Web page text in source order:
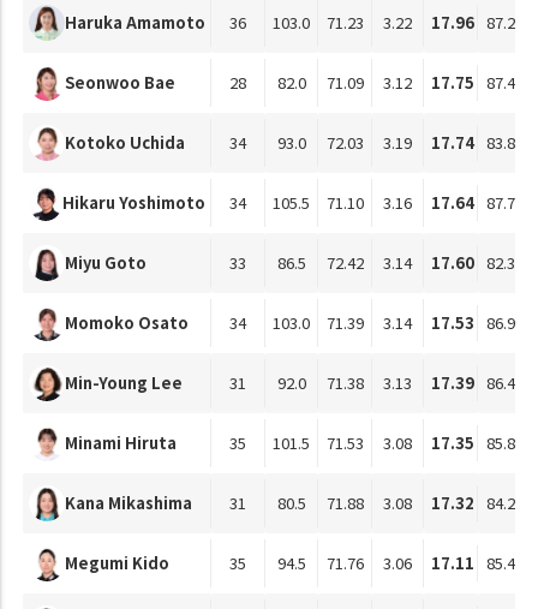
Haruka Amamoto 36 103.0 71.23 3.22 17.96 87.27
Seonwoo Bae 28 82.0 71.09 3.12 17.75 87.47
Kotoko Uchida 34 93.0 72.03 3.19 17.74 83.87
Hikaru Yoshimoto 34 105.5 71.10 3.16 17.64 87.78
Miyu Goto 33 86.5 72.42 3.14 17.60 82.34
Momoko Osato 34 103.0 71.39 3.14 17.53 86.95
Min-Young Lee 31 92.0 71.38 3.13 17.39 86.47
Minami Hiruta 35 101.5 71.53 3.08 17.35 85.82
Kana Mikashima 31 80.5 71.88 3.08 17.32 84.20
Megumi Kido 35 94.5 71.76 3.06 17.11 85.42